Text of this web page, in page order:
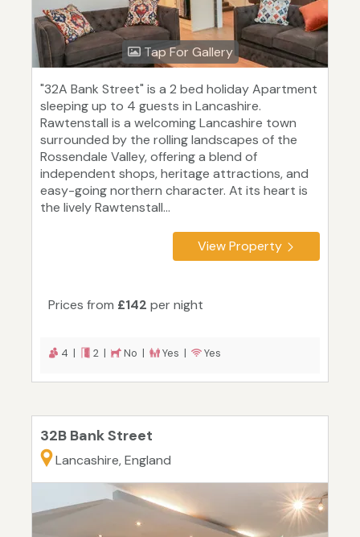
Tap For Gallery
"32A Bank Street" is a 2 bed holiday Apartment
sleeping up to 4 guests in Lancashire.
Rawtenstall is a welcoming Lancashire town
surrounded by the rolling landscapes of the
Rossendale Valley, offering a blend of
independent shops, heritage attractions, and
easy-going northern character. At its heart is
the lively Rawtenstall...
View Property
Prices from £142 per night
4 | 2 | No | Yes | Yes
32B Bank Street
Lancashire, England